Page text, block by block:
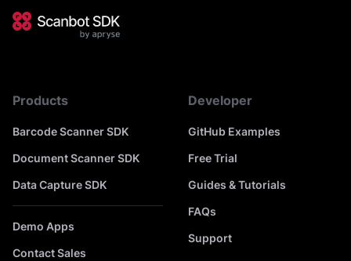
Products
Barcode Scanner SDK
Document Scanner SDK
Data Capture SDK
Demo Apps
Contact Sales
Developer
GitHub Examples
Free Trial
Guides & Tutorials
FAQs
Support